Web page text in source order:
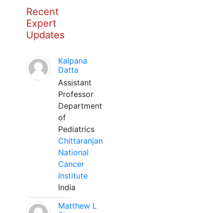
Recent
Expert
Updates
Kalpana
Datta
Assistant
Professor
Department
of
Pediatrics
Chittaranjan
National
Cancer
Institute
India
Matthew L